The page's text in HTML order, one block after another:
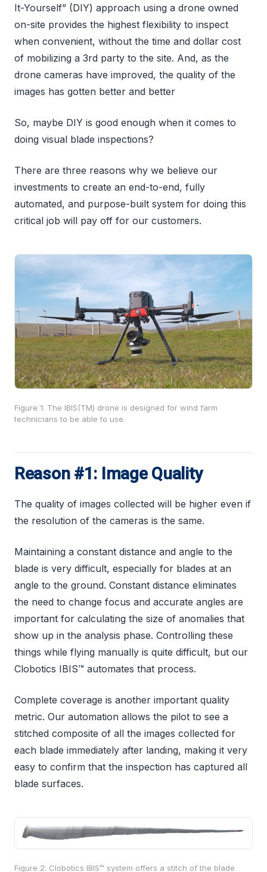
It-Yourself” (DIY) approach using a drone owned
on-site provides the highest flexibility to inspect
when convenient, without the time and dollar cost
of mobilizing a 3rd party to the site. And, as the
drone cameras have improved, the quality of the
images has gotten better and better
So, maybe DIY is good enough when it comes to
doing visual blade inspections?
There are three reasons why we believe our
investments to create an end-to-end, fully
automated, and purpose-built system for doing this
critical job will pay off for our customers.
Figure 1: The IBIS(TM) drone is designed for wind farm
technicians to be able to use.
Reason #1: Image Quality
The quality of images collected will be higher even if
the resolution of the cameras is the same.
Maintaining a constant distance and angle to the
blade is very difficult, especially for blades at an
angle to the ground. Constant distance eliminates
the need to change focus and accurate angles are
important for calculating the size of anomalies that
show up in the analysis phase. Controlling these
things while flying manually is quite difficult, but our
Clobotics IBIS™ automates that process.
Complete coverage is another important quality
metric. Our automation allows the pilot to see a
stitched composite of all the images collected for
each blade immediately after landing, making it very
easy to confirm that the inspection has captured all
blade surfaces.
Figure 2: Clobotics IBIS™ system offers a stitch of the blade